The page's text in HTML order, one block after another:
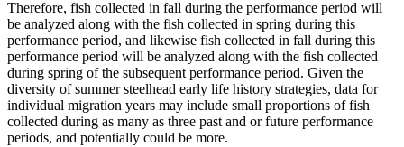
Therefore, fish collected in fall during the performance period will
be analyzed along with the fish collected in spring during this
performance period, and likewise fish collected in fall during this
performance period will be analyzed along with the fish collected
during spring of the subsequent performance period. Given the
diversity of summer steelhead early life history strategies, data for
individual migration years may include small proportions of fish
collected during as many as three past and or future performance
periods, and potentially could be more.